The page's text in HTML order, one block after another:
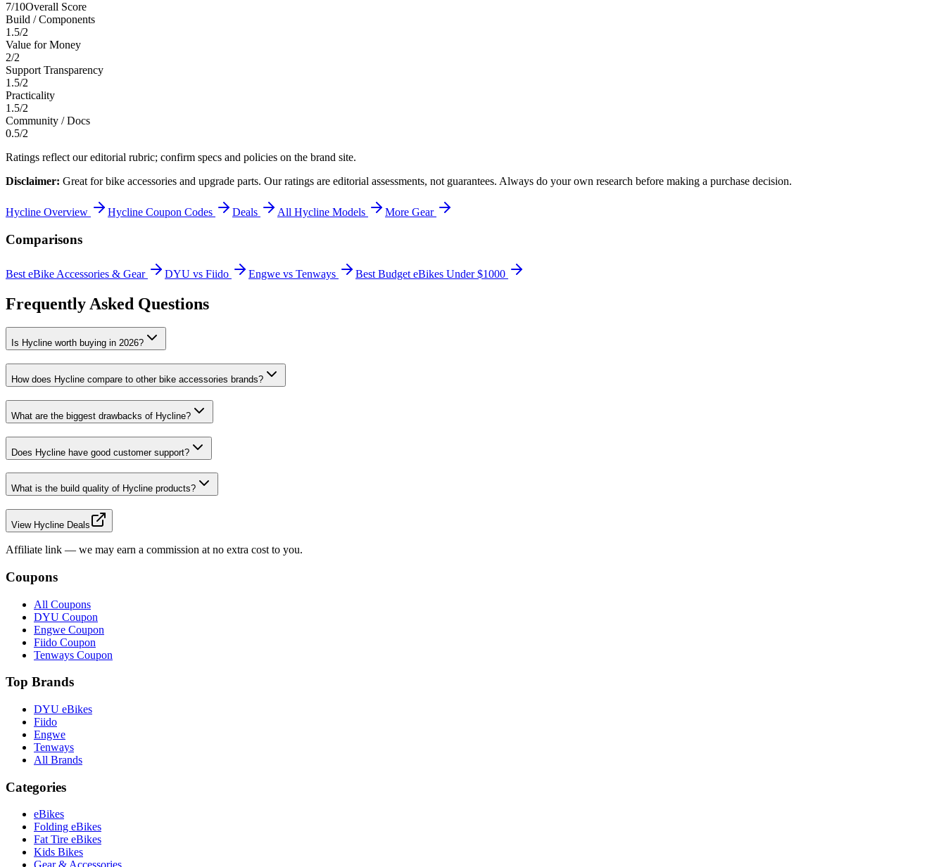
7/10Overall Score
Build / Components
1.5/2
Value for Money
2/2
Support Transparency
1.5/2
Practicality
1.5/2
Community / Docs
0.5/2
Ratings reflect our editorial rubric; confirm specs and policies on the brand site.
Disclaimer: Great for bike accessories and upgrade parts. Our ratings are editorial assessments, not guarantees. Always do your own research before making a purchase decision.
Hycline Overview Hycline Coupon Codes Deals All Hycline Models More Gear
Comparisons
Best eBike Accessories & Gear DYU vs Fiido Engwe vs Tenways Best Budget eBikes Under $1000
Frequently Asked Questions
Is Hycline worth buying in 2026?
How does Hycline compare to other bike accessories brands?
What are the biggest drawbacks of Hycline?
Does Hycline have good customer support?
What is the build quality of Hycline products?
View Hycline Deals
Affiliate link — we may earn a commission at no extra cost to you.
Coupons
All Coupons
DYU Coupon
Engwe Coupon
Fiido Coupon
Tenways Coupon
Top Brands
DYU eBikes
Fiido
Engwe
Tenways
All Brands
Categories
eBikes
Folding eBikes
Fat Tire eBikes
Kids Bikes